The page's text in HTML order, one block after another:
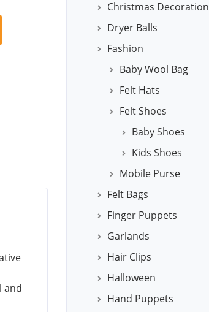
and
Christmas Decoration
Dryer Balls
Fashion
Baby Wool Bag
Felt Hats
Felt Shoes
Baby Shoes
Kids Shoes
Mobile Purse
Felt Bags
Finger Puppets
Garlands
Hair Clips
Halloween
Hand Puppets